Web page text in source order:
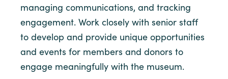
managing communications, and tracking
engagement. Work closely with senior staff
to develop and provide unique opportunities
and events for members and donors to
engage meaningfully with the museum.